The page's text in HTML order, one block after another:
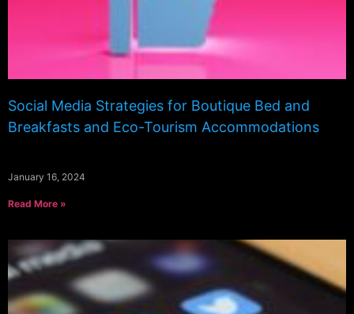
Social Media Strategies for Boutique Bed and
Breakfasts and Eco-Tourism Accommodations
January 16, 2024
Read More »